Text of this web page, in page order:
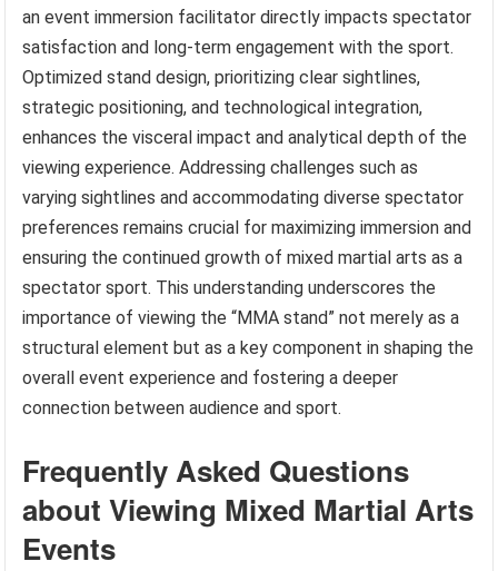
an event immersion facilitator directly impacts spectator
satisfaction and long-term engagement with the sport.
Optimized stand design, prioritizing clear sightlines,
strategic positioning, and technological integration,
enhances the visceral impact and analytical depth of the
viewing experience. Addressing challenges such as
varying sightlines and accommodating diverse spectator
preferences remains crucial for maximizing immersion and
ensuring the continued growth of mixed martial arts as a
spectator sport. This understanding underscores the
importance of viewing the “MMA stand” not merely as a
structural element but as a key component in shaping the
overall event experience and fostering a deeper
connection between audience and sport.
Frequently Asked Questions
about Viewing Mixed Martial Arts
Events